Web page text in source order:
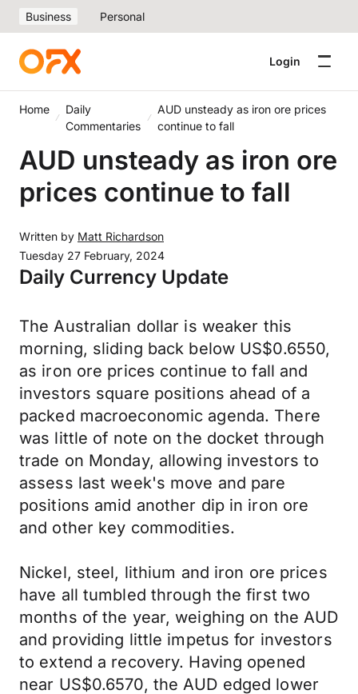
Business Personal
Login
Home
Daily
Commentaries
AUD unsteady as iron ore prices
continue to fall
AUD unsteady as iron ore
prices continue to fall
Written by Matt Richardson
Tuesday 27 February, 2024
Daily Currency Update
The Australian dollar is weaker this
morning, sliding back below US$0.6550,
as iron ore prices continue to fall and
investors square positions ahead of a
packed macroeconomic agenda. There
was little of note on the docket through
trade on Monday, allowing investors to
assess last week's move and pare
positions amid another dip in iron ore
and other key commodities.
Nickel, steel, lithium and iron ore prices
have all tumbled through the first two
months of the year, weighing on the AUD
and providing little impetus for investors
to extend a recovery. Having opened
near US$0.6570, the AUD edged lower